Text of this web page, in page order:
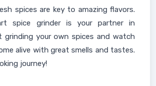
spices are key to amazing flavors.
spice grinder is your partner in
grinding your own spices and watch
alive with great smells and tastes.
journey!